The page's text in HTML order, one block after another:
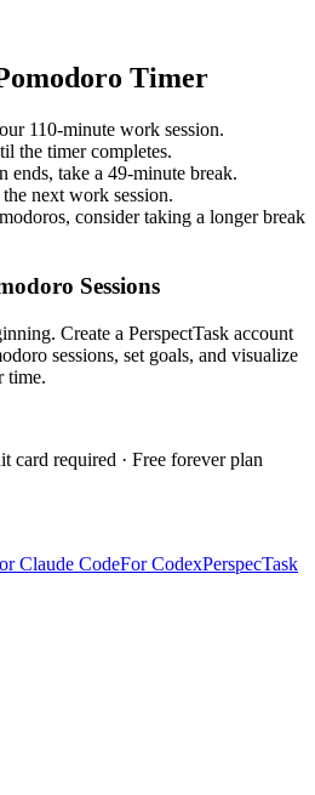
Timer
110-minute work session.
the timer completes.
ends, take a 49-minute break.
next work session.
consider taking a longer break
Sessions
Create a PerspectTask account
sessions, set goals, and visualize
time.
card required · Free forever plan
Claude CodeFor CodexPerspecTask